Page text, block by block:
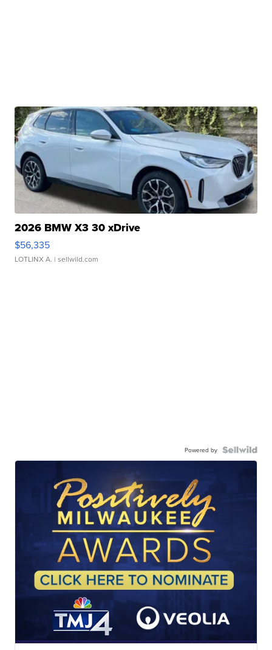
2026 BMW X3 30 xDrive
$56,335
LOTLINX A. | sellwild.com
Powered by